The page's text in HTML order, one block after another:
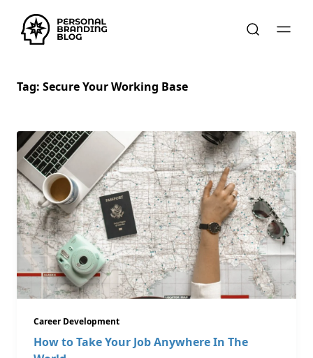
Tag: Secure Your Working Base
Career Development
How to Take Your Job Anywhere In The